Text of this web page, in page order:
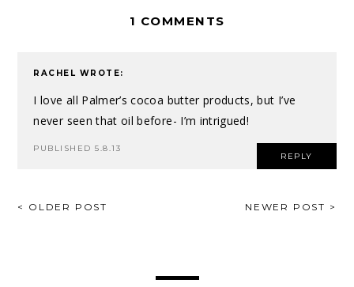
1 COMMENTS
RACHEL WROTE:
I love all Palmer’s cocoa butter products, but I’ve
never seen that oil before- I’m intrigued!
PUBLISHED 5.8.13
REPLY
POST
< OLDER POST NEWER POST >